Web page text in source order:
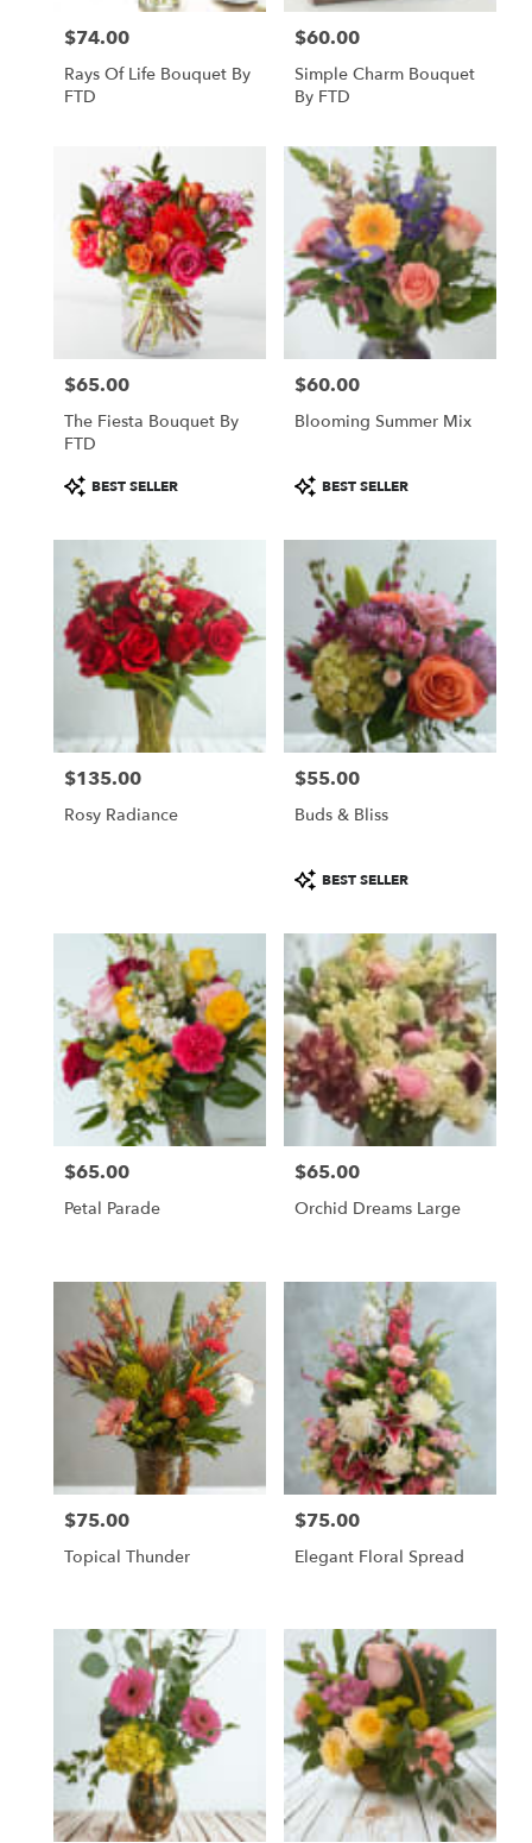
Price:
$74.00
Rays Of Life Bouquet By
FTD
Price:
$60.00
Simple Charm Bouquet
By FTD
Price:
$65.00
The Fiesta Bouquet By
FTD
Product
Tags:
BEST SELLER
Price:
$60.00
Blooming Summer Mix
Product
Tags:
BEST SELLER
Price:
$135.00
Rosy Radiance
Price:
$55.00
Buds & Bliss
Product
Tags:
BEST SELLER
Price:
$65.00
Petal Parade
Price:
$65.00
Orchid Dreams Large
Price:
$75.00
Topical Thunder
Price:
$75.00
Elegant Floral Spread